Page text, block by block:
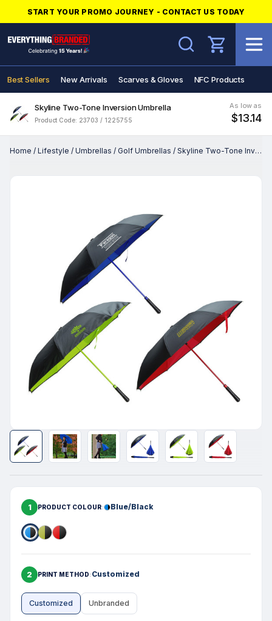
START YOUR PROMO JOURNEY - CONTACT US TODAY
Search
Best Sellers New Arrivals Scarves & Gloves NFC Products
Skyline Two-Tone Inversion Umbrella
Product Code: 23703 / 1225755
As low as
$13.14
Home / Lifestyle / Umbrellas / Golf Umbrellas / Skyline Two-Tone Inversion Umbrella
1 PRODUCT COLOUR Blue/Black
2 PRINT METHOD Customized
Customized Unbranded